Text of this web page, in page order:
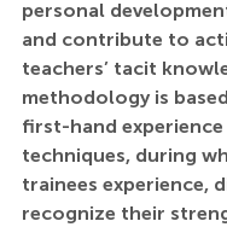
personal
and contribute to
teachers’ tacit
methodology is
first-hand
techniques, during
trainees experience,
recognize their